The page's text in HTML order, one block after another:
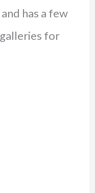
has a few
for